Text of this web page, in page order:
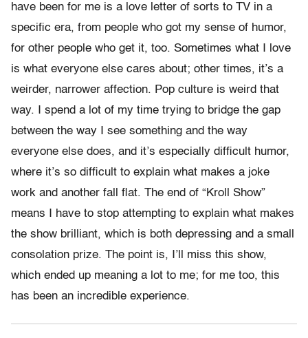
have been for me is a love letter of sorts to TV in a
specific era, from people who got my sense of humor,
for other people who get it, too. Sometimes what I love
is what everyone else cares about; other times, it’s a
weirder, narrower affection. Pop culture is weird that
way. I spend a lot of my time trying to bridge the gap
between the way I see something and the way
everyone else does, and it’s especially difficult humor,
where it’s so difficult to explain what makes a joke
work and another fall flat. The end of “Kroll Show”
means I have to stop attempting to explain what makes
the show brilliant, which is both depressing and a small
consolation prize. The point is, I’ll miss this show,
which ended up meaning a lot to me; for me too, this
has been an incredible experience.